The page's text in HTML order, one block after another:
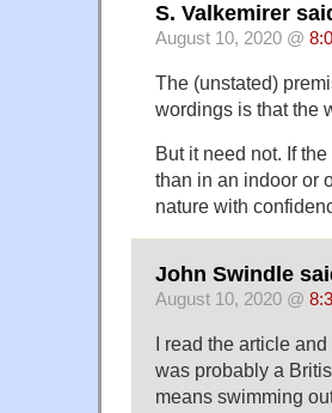
S. Valkemirer
August 10, 2020 @
The (unstated)
wordings is that the
But it need not. If
than in an indoor or
nature with
John Swindle
August 10, 2020 @
I read the article
was probably a
means swimming